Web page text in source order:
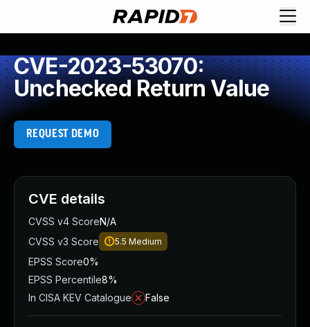
CVE-2023-53070:
Unchecked Return Value
REQUEST DEMO
CVE details
CVSS v4 ScoreN/A
CVSS v3 Score
5.5 Medium
EPSS Score0%
EPSS Percentile8%
In CISA KEV Catalogue
False